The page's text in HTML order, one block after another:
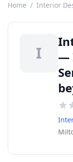
Home / Interior
I
—